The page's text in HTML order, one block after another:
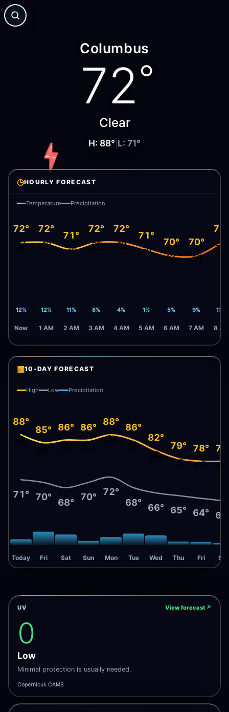
Columbus
72°
Clear
H: 88° L: 71°
◷HOURLY FORECAST
Temperature Precipitation
72°
☀️
12%
Now
72°
⛅
12%
1 AM
71°
⛅
11%
2 AM
72°
⛅
8%
3 AM
72°
⛅
4%
4 AM
71°
⛅
1%
5 AM
70°
☀️
5%
6 AM
70°
⛅
9%
7 AM
72°
☀️
13%
8 AM
▦10-DAY FORECAST
High Low Precipitation
88°
⛈️
71°
Today
85°
⛈️
70°
Fri
86°
⛈️
68°
Sat
86°
⛈️
70°
Sun
88°
⛈️
72°
Mon
86°
⛈️
68°
Tue
82°
🌧️
66°
Wed
79°
⛅
65°
Thu
78°
⛅
64°
Fri Sat
UV View forecast ↗
0
Low
Minimal protection is usually needed.
Copernicus CAMS